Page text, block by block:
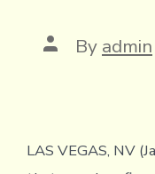
Post
author
By admin
LAS VEGAS, NV